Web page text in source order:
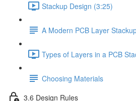
Stackup Design (3:25)
A Modern PCB Layer
Types of Layers in a PCB
Choosing Materials
3.6 Design Rules